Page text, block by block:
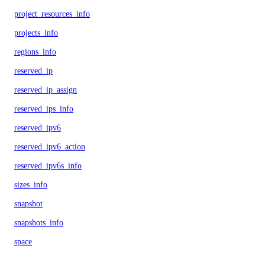
project_resources_info
projects_info
regions_info
reserved_ip
reserved_ip_assign
reserved_ips_info
reserved_ipv6
reserved_ipv6_action
reserved_ipv6s_info
sizes_info
snapshot
snapshots_info
space